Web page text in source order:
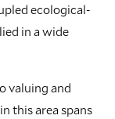
ecological-
in a wide
valuing and
this area spans